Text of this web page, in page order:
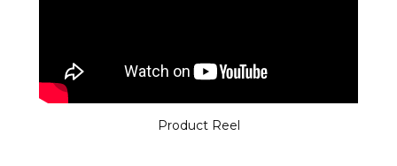
Product Reel